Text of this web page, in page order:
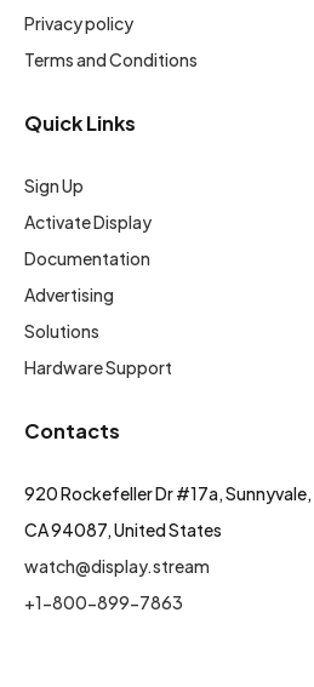
Privacy policy
Terms and Conditions
Quick Links
Sign Up
Activate Display
Documentation
Advertising
Solutions
Hardware Support
Contacts
920 Rockefeller Dr #17a, Sunnyvale,
CA 94087, United States
watch@display.stream
+1-800-899-7863